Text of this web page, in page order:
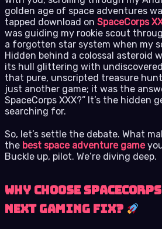
golden age of space adventures
tapped download on SpaceCorps
was guiding my rookie scout
a forgotten star system when my
Hidden behind a colossal asteroid
its hull glittering with
that pure, unscripted treasure
just another game; it was the
SpaceCorps XXX?” It’s the hidden
searching for.
So, let’s settle the debate. What
the best space adventure game
Buckle up, pilot. We’re diving deep.
Why Choose
Next Gaming Fix?